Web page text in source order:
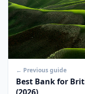
← Previous guide
Best Bank for